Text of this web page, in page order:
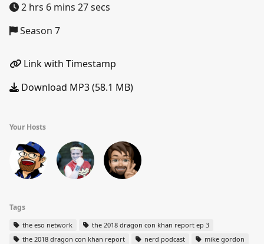
2 hrs 6 mins 27 secs
Season 7
Link with Timestamp
Download MP3 (58.1 MB)
Your Hosts
Tags
the eso network
the 2018 dragon con khan report ep 3
the 2018 dragon con khan report
nerd podcast
mike gordon